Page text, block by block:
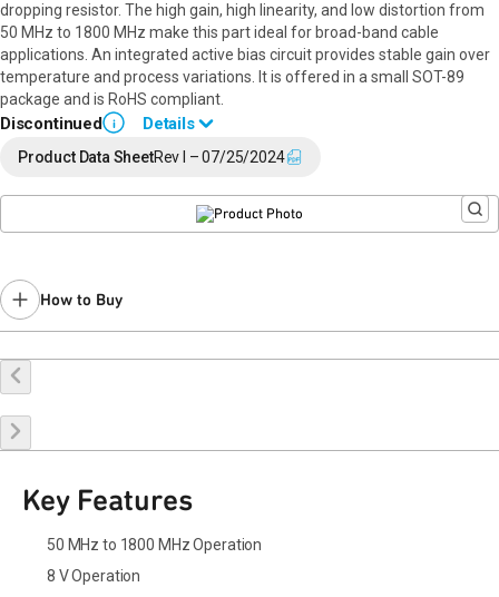
dropping resistor. The high gain, high linearity, and low distortion from
50 MHz to 1800 MHz make this part ideal for broad-band cable
applications. An integrated active bias circuit provides stable gain over
temperature and process variations. It is offered in a small SOT-89
package and is RoHS compliant.
Discontinued i
Details
End of Life announced January 3, 2025 ( PCN 25-0002
Recommended replacement for new designs:QPL1819
sales representativefor assistance.
Product Data SheetRev I – 07/25/2024
How to Buy
Buy Online
Key Features
50 MHz to 1800 MHz Operation
8 V Operation